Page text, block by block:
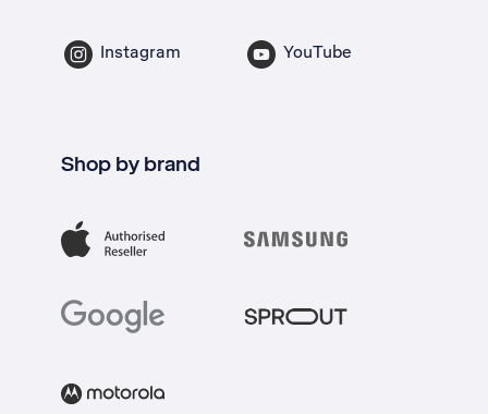
Instagram YouTube
Shop by brand